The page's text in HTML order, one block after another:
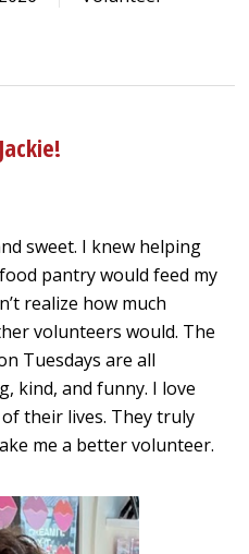
sweet. I knew helping
pantry would feed my
realize how much
volunteers would. The
Tuesdays are all
kind, and funny. I love
their lives. They truly
me a better volunteer.